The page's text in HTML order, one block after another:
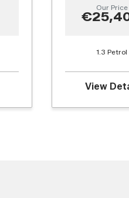
Our Price
1.3 Petrol
View